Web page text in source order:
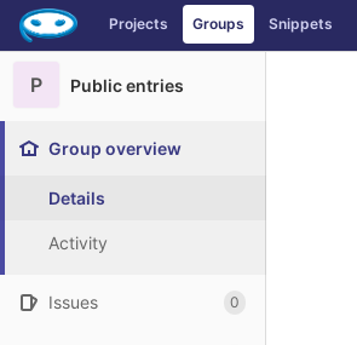
Skip to content
GitLab Projects Groups Snippets
P Public entries
Group overview
Details
Activity
Issues 0